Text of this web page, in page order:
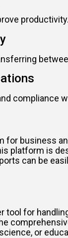
productivity.
compliance
for business
platform is
can be
for
or